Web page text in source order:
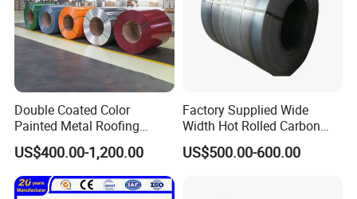
Double Coated Color
Painted Metal Roofing
Sheet Roll Paint Galvanized
0.6mm PPGI PPGL PVC
Laminate Sheet Metal
Roofing Rolls Coil
US$400.00-1,200.00
Factory Supplied Wide
Width Hot Rolled Carbon
Steel Coil as Shipbuilding
Base Plate Industrial Raw
US$500.00-600.00